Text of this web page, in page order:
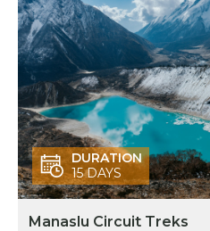
DURATION
15 DAYS
Manaslu Circuit Treks